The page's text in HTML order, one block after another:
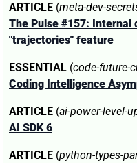
ARTICLE (meta-dev-
The Pulse #157:
"trajectories" feature
ESSENTIAL (code-future-
Coding Intelligence
ARTICLE (ai-power-level-
AI SDK 6
ARTICLE (python-types-